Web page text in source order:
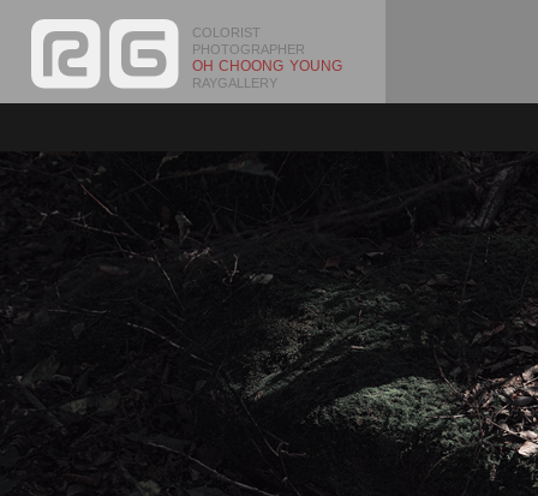
COLORIST
PHOTOGRAPHER
OH CHOONG YOUNG
RAYGALLERY